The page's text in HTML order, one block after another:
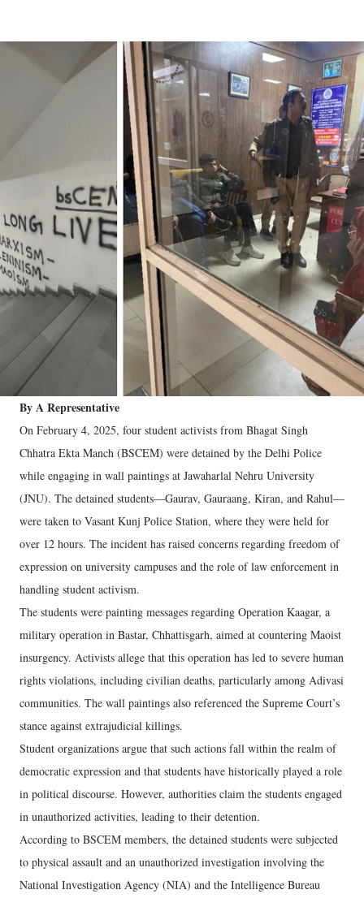
By A Representative
On February 4, 2025, four student activists from Bhagat Singh
Chhatra Ekta Manch (BSCEM) were detained by the Delhi Police
while engaging in wall paintings at Jawaharlal Nehru University
(JNU). The detained students—Gaurav, Gauraang, Kiran, and Rahul—
were taken to Vasant Kunj Police Station, where they were held for
over 12 hours. The incident has raised concerns regarding freedom of
expression on university campuses and the role of law enforcement in
handling student activism.
The students were painting messages regarding Operation Kaagar, a
military operation in Bastar, Chhattisgarh, aimed at countering Maoist
insurgency. Activists allege that this operation has led to severe human
rights violations, including civilian deaths, particularly among Adivasi
communities. The wall paintings also referenced the Supreme Court’s
stance against extrajudicial killings.
Student organizations argue that such actions fall within the realm of
democratic expression and that students have historically played a role
in political discourse. However, authorities claim the students engaged
in unauthorized activities, leading to their detention.
According to BSCEM members, the detained students were subjected
to physical assault and an unauthorized investigation involving the
National Investigation Agency (NIA) and the Intelligence Bureau